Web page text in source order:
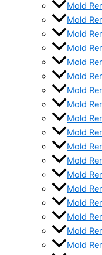
Mold
Mold
Mold
Mold
Mold
Mold
Mold
Mold
Mold
Mold
Mold
Mold
Mold
Mold
Mold
Mold
Mold
Mold